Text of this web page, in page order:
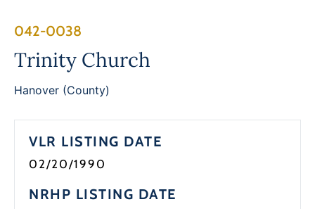
042-0038
Trinity Church
Hanover (County)
VLR LISTING DATE
02/20/1990
NRHP LISTING DATE